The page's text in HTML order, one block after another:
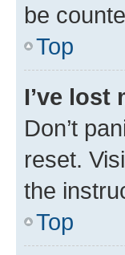
be
Top
I’ve lost
Don’t
reset.
the
Top